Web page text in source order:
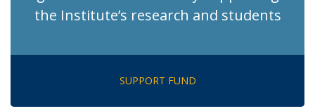
the Institute’s research and students
SUPPORT FUND